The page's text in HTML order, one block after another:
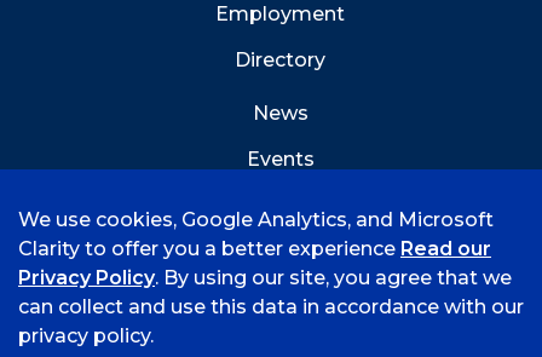
Employment
Directory
News
Events
© 2026 University of Arkansas - Fort Smith
We use cookies, Google Analytics, and Microsoft
Clarity to offer you a better experience Read our
Privacy Policy. By using our site, you agree that we
can collect and use this data in accordance with our
privacy policy.